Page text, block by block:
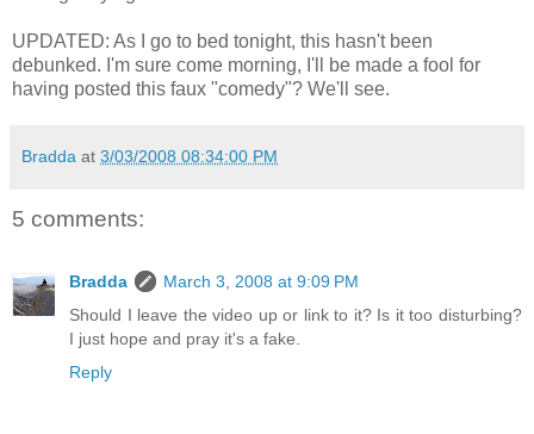
UPDATED: As I go to bed tonight, this hasn't been
debunked. I'm sure come morning, I'll be made a fool for
having posted this faux "comedy"? We'll see.
Bradda at 3/03/2008 08:34:00 PM
5 comments:
Bradda
March 3, 2008 at 9:09 PM
Should I leave the video up or link to it? Is it too disturbing?
I just hope and pray it's a fake.
Reply